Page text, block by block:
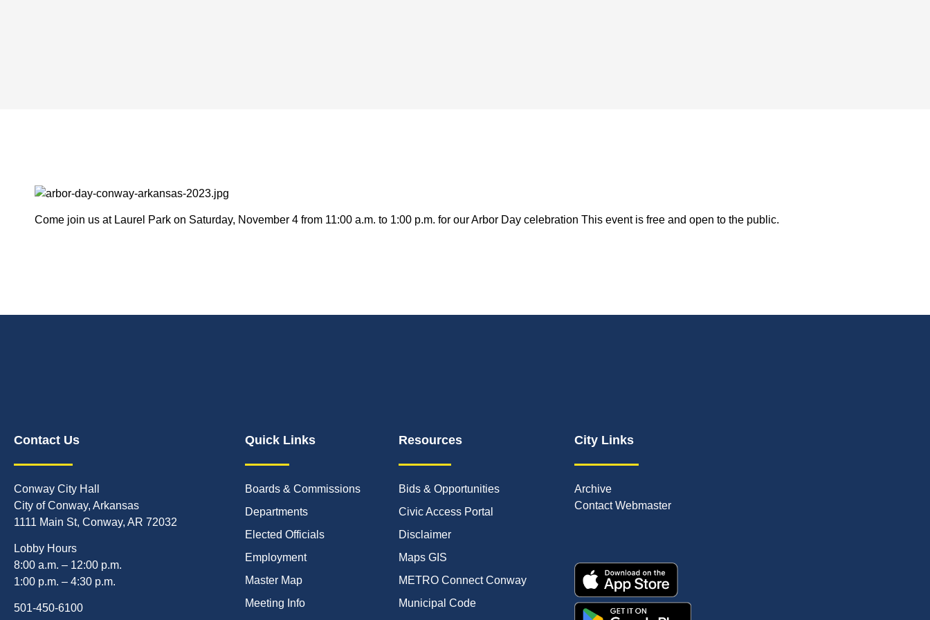
Come join us at Laurel Park on Saturday, November 4 from 11:00 a.m. to 1:00 p.m. for our Arbor Day celebration This event is free and open to the public.
Contact Us
Conway City Hall
City of Conway, Arkansas
1111 Main St, Conway, AR 72032
Lobby Hours
8:00 a.m. – 12:00 p.m.
1:00 p.m. – 4:30 p.m.
501-450-6100
Quick Links
Boards & Commissions
Departments
Elected Officials
Employment
Master Map
Meeting Info
Resources
Bids & Opportunities
Civic Access Portal
Disclaimer
Maps GIS
METRO Connect Conway
Municipal Code
City Links
Archive
Contact Webmaster